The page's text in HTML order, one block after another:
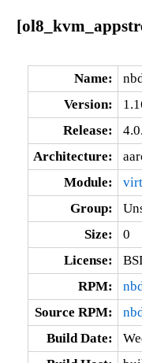
Name:
Version:
Release:
Architecture:
Module:
Group:
Size:
0
License:
RPM:
Source RPM:
Build Date: